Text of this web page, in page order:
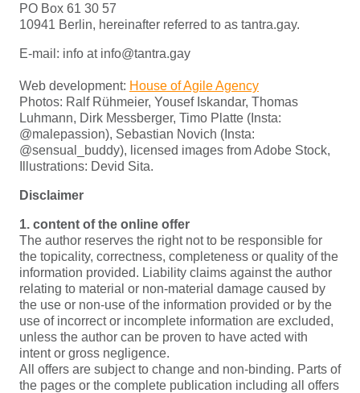
PO Box 61 30 57
10941 Berlin, hereinafter referred to as tantra.gay.
E-mail: info at info@tantra.gay
Web development: House of Agile Agency
Photos: Ralf Rühmeier, Yousef Iskandar, Thomas
Luhmann, Dirk Messberger, Timo Platte (Insta:
@malepassion), Sebastian Novich (Insta:
@sensual_buddy), licensed images from Adobe Stock,
Illustrations: Devid Sita.
Disclaimer
1. content of the online offer
The author reserves the right not to be responsible for
the topicality, correctness, completeness or quality of the
information provided. Liability claims against the author
relating to material or non-material damage caused by
the use or non-use of the information provided or by the
use of incorrect or incomplete information are excluded,
unless the author can be proven to have acted with
intent or gross negligence.
All offers are subject to change and non-binding. Parts of
the pages or the complete publication including all offers